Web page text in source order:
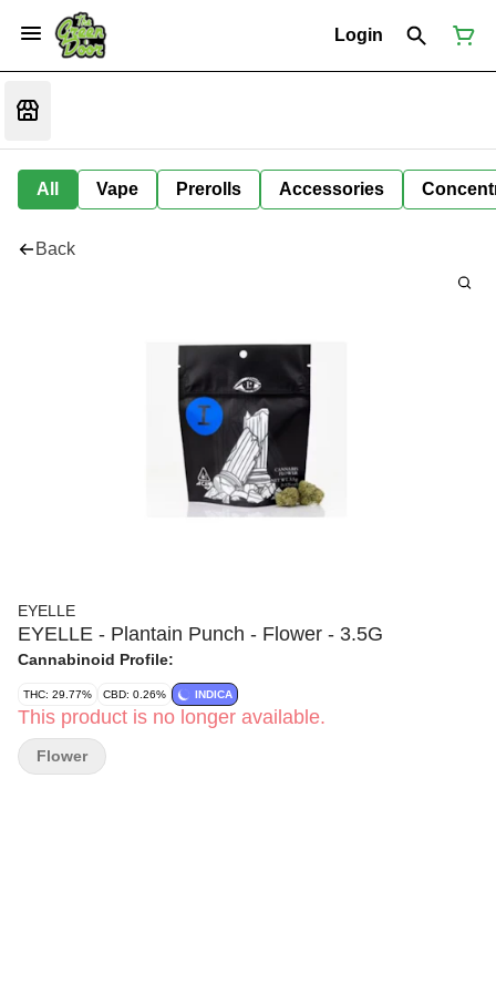
Login
All Vape Prerolls Accessories
Back
EYELLE
EYELLE - Plantain Punch - Flower - 3.5G
Cannabinoid Profile:
THC: 29.77% CBD: 0.26% INDICA
This product is no longer available.
Flower